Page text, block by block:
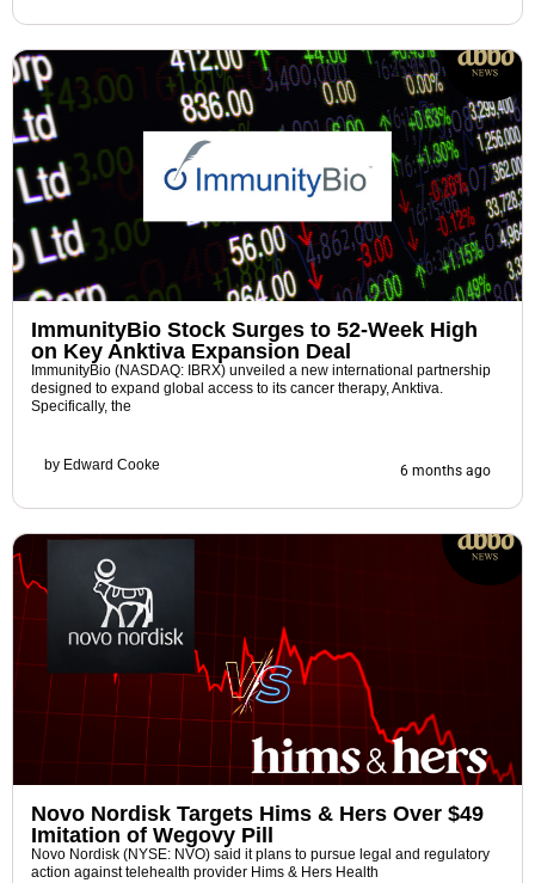
ImmunityBio Stock Surges to 52-Week High
on Key Anktiva Expansion Deal
ImmunityBio (NASDAQ: IBRX) unveiled a new international partnership
designed to expand global access to its cancer therapy, Anktiva.
Specifically, the
by Edward Cooke 6 months ago
Novo Nordisk Targets Hims & Hers Over $49
Imitation of Wegovy Pill
Novo Nordisk (NYSE: NVO) said it plans to pursue legal and regulatory
action against telehealth provider Hims & Hers Health